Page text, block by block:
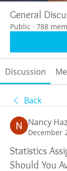
General
Public · 788
Discussion
Back
Nancy
December
Statistics
Should You